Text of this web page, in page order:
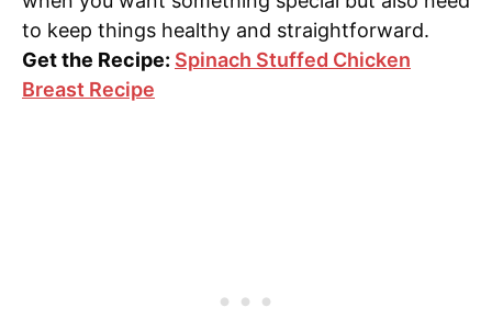
to keep things healthy and straightforward.
Get the Recipe: Spinach Stuffed Chicken
Breast Recipe